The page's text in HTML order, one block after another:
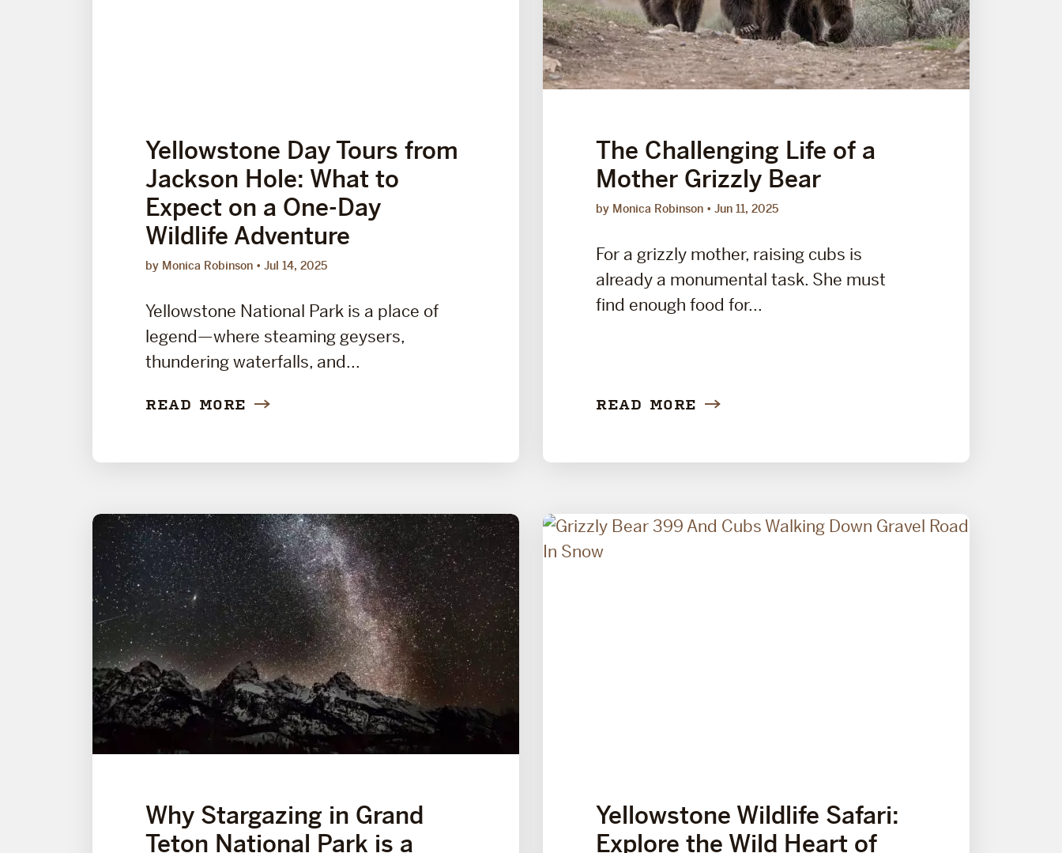
Yellowstone Day Tours from
Jackson Hole: What to
Expect on a One-Day
Wildlife Adventure
by Monica Robinson Jul 14, 2025
Yellowstone National Park is a place of
legend—where steaming geysers,
thundering waterfalls, and...
READ MORE
The Challenging Life of a
Mother Grizzly Bear
by Monica Robinson Jun 11, 2025
For a grizzly mother, raising cubs is
already a monumental task. She must
find enough food for...
READ MORE
Why Stargazing in Grand
Teton National Park is a
Yellowstone Wildlife Safari:
Explore the Wild Heart of